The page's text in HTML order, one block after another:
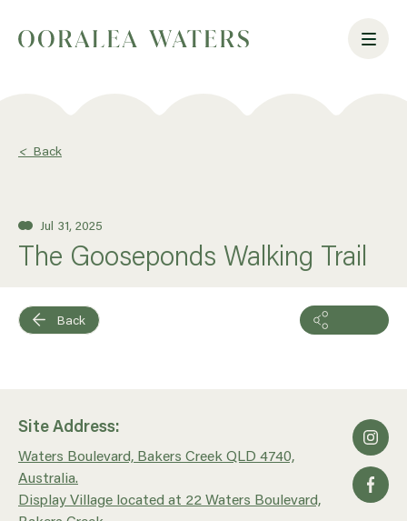
< Back
Jul 31, 2025
The Gooseponds Walking Trail
Back
Site Address:
Waters Boulevard, Bakers Creek QLD 4740,
Australia.
Display Village located at 22 Waters Boulevard,